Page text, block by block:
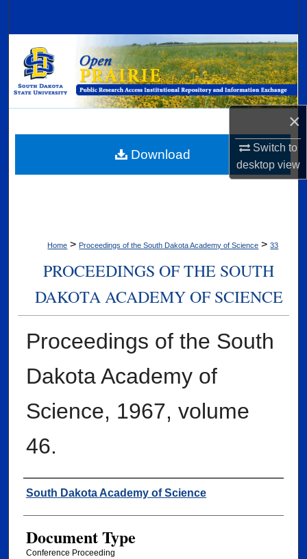
×
Switch to
desktopview
Browse Collections
My Account
Digital Commons Network™
Home > Proceedings of the South Dakota Academy of Science > 33
PROCEEDINGS OF THE SOUTH
DAKOTA ACADEMY OF SCIENCE
Proceedings of the South
Dakota Academy of
Science, 1967, volume
46.
Creator
South Dakota Academy of Science
Document Type
Conference Proceeding
Download